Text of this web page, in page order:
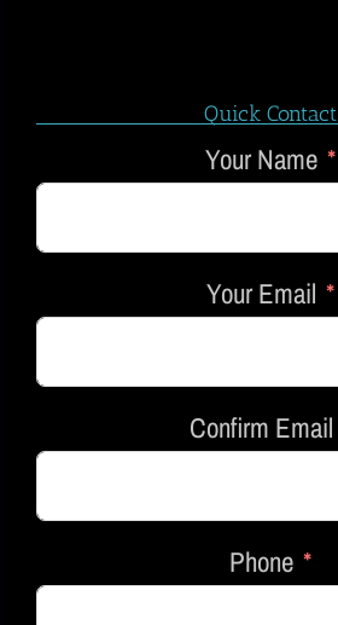
Quick Contact
Your Name
Your Email
Confirm Email
Phone